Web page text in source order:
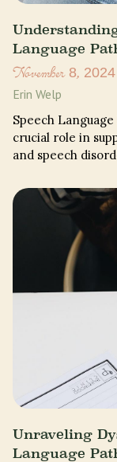
Language
November 8, 2024
Erin Welp
Speech
crucial role in
and speech
Unraveling
Language